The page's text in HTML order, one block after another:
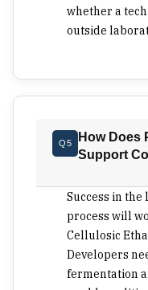
whether a
outside
Q5
How Does
Support
Success in the
process will
Cellulosic
Developers
fermentation